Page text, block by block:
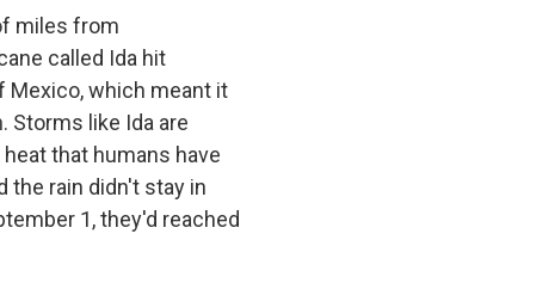
miles from
called Ida hit
Mexico, which meant it
Storms like Ida are
that humans have
the rain didn't stay in
1, they'd reached